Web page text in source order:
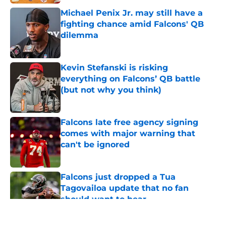
Michael Penix Jr. may still have a
fighting chance amid Falcons' QB
dilemma
Kevin Stefanski is risking
everything on Falcons’ QB battle
(but not why you think)
Falcons late free agency signing
comes with major warning that
can't be ignored
Published by on Invalid Date
Falcons just dropped a Tua
Tagovailoa update that no fan
should want to hear